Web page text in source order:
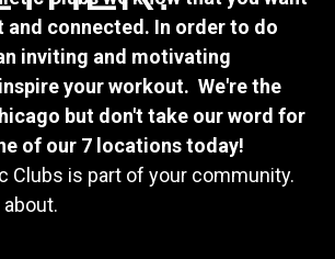
and connected. In order to do
inviting and motivating
your workout. We're the
but don't take our word for
of our 7 locations today!
Clubs is part of your community.